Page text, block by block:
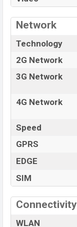
Network
Technology
2G Network
3G Network
4G Network
Speed
GPRS
EDGE
SIM
Connectivity
WLAN